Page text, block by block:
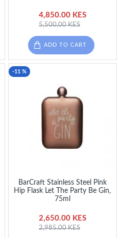
4,850.00 KES
5,500.00 KES
ADD TO CART
-11 %
BarCraft Stainless Steel Pink
Hip Flask Let The Party Be Gin,
75ml
2,650.00 KES
2,985.00 KES